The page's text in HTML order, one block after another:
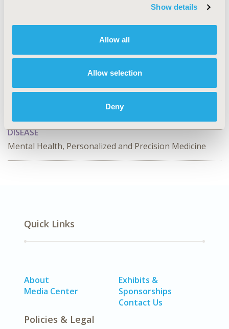
Show details
Allow all
Allow selection
Deny
perspective for the average patient requiring
feasibility of implementing more efficient detoxification
models needs to be explored.
DISEASE
Mental Health, Personalized and Precision Medicine
Quick Links
About
Media Center
Exhibits &
Sponsorships
Contact Us
Policies & Legal